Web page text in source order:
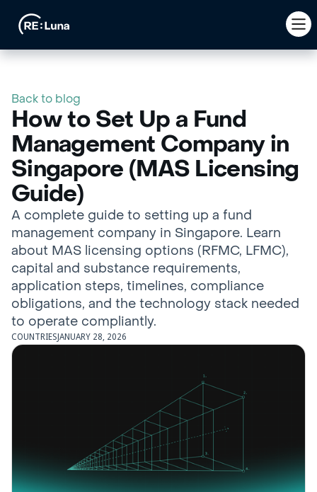
Back to blog
How to Set Up a Fund
Management Company in
Singapore (MAS Licensing
Guide)
A complete guide to setting up a fund
management company in Singapore. Learn
about MAS licensing options (RFMC, LFMC),
capital and substance requirements,
application steps, timelines, compliance
obligations, and the technology stack needed
to operate compliantly.
COUNTRIES JANUARY 28, 2026